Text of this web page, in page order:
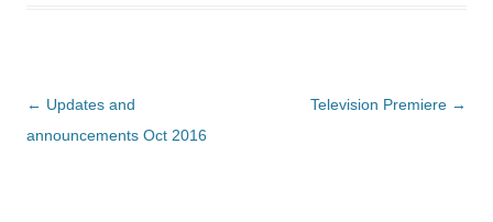
Post
navigation
← Updates and
announcements Oct 2016
Television Premiere →